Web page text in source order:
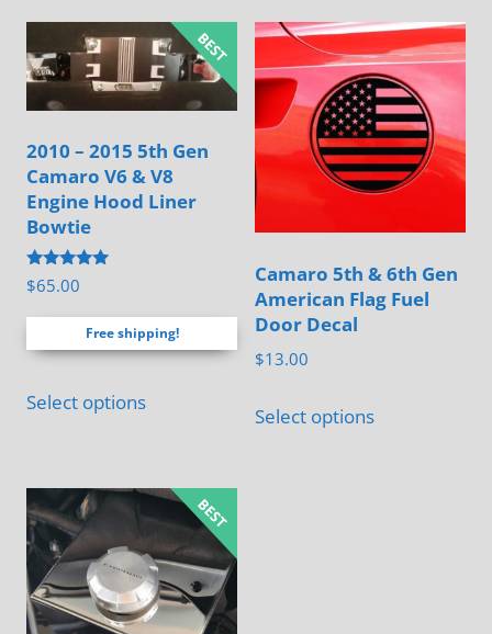
2010 – 2015 5th Gen
Camaro V6 & V8
Engine Hood Liner
Bowtie
Rated
4.88
$65.00
Free shipping!
Select options
Camaro 5th & 6th Gen
American Flag Fuel
Door Decal
$13.00
Select optionsproduct